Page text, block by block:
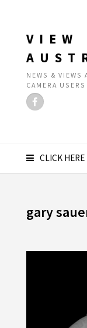
VIEW
NEWS & VIEWS
CAMERA
CLICK
gary